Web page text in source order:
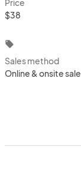
Price
$38
local_offer
Sales method
Online & onsite sale